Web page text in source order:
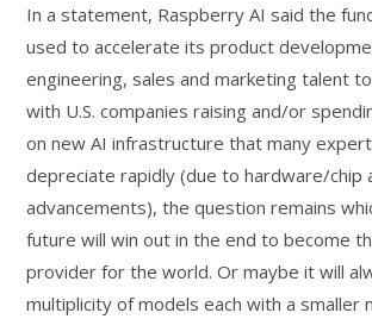
In a statement, Raspberry AI said the
used to accelerate its product
engineering, sales and marketing talent
with U.S. companies raising and/or
on new AI infrastructure that many
depreciate rapidly (due to hardware/chip
advancements), the question remains
future will win out in the end to become
provider for the world. Or maybe it will
multiplicity of models each with a smaller